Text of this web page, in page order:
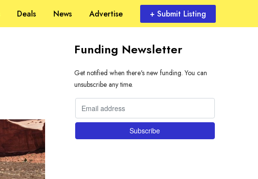
Deals News Advertise + Submit Listing
Funding Newsletter
Get notified when there's new funding. You can
unsubscribe any time.